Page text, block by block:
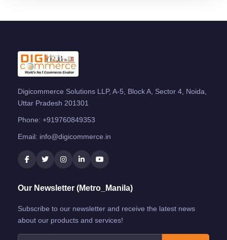
Digicommerce Solutions LLP, A-5, Block A, Sector 4, Noida,
Uttar Pradesh 201301
Phone: +919760849353
Email: info@digicommerce.in
Our Newsletter (Metro_Manila)
Subscribe to our newsletter and receive the latest news
about our products and services!